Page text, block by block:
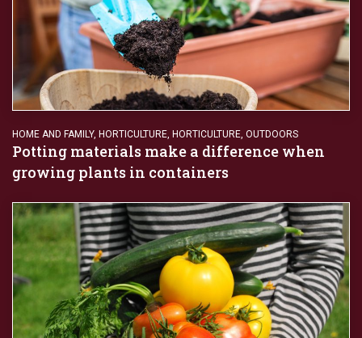
HOME AND FAMILY, HORTICULTURE, HORTICULTURE, OUTDOORS
Potting materials make a difference when
growing plants in containers